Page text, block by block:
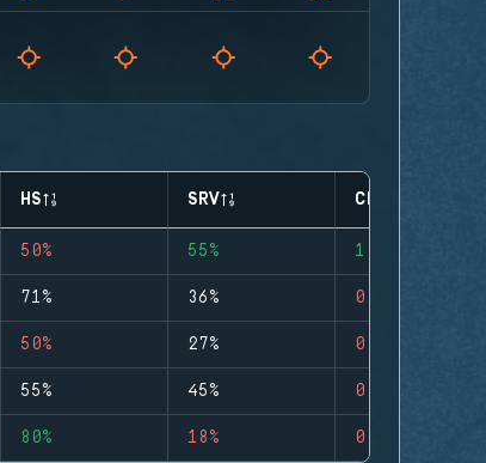
HS SRV CLUTCHES
50% 55% 1
71% 36% 0
50% 27% 0
55% 45% 0
80% 18% 0